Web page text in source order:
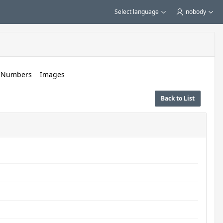
Select language nobody
Images
Back to List